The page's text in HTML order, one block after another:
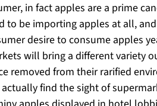
in fact apples are a prime
to be importing apples at all,
desire to consume apples
will bring a different variety
removed from their rarified
find the sight of